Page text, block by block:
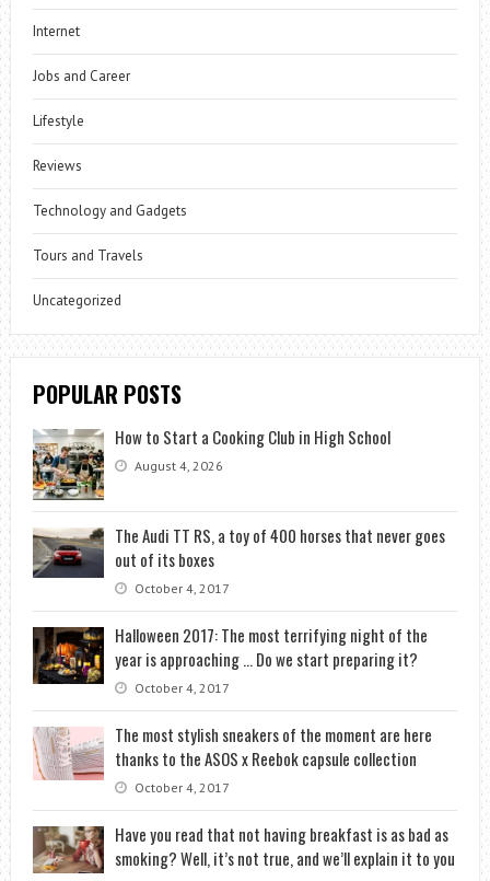
Internet
Jobs and Career
Lifestyle
Reviews
Technology and Gadgets
Tours and Travels
Uncategorized
POPULAR POSTS
How to Start a Cooking Club in High School
August 4, 2026
The Audi TT RS, a toy of 400 horses that never goes
out of its boxes
October 4, 2017
Halloween 2017: The most terrifying night of the
year is approaching … Do we start preparing it?
October 4, 2017
The most stylish sneakers of the moment are here
thanks to the ASOS x Reebok capsule collection
October 4, 2017
Have you read that not having breakfast is as bad as
smoking? Well, it’s not true, and we’ll explain it to you